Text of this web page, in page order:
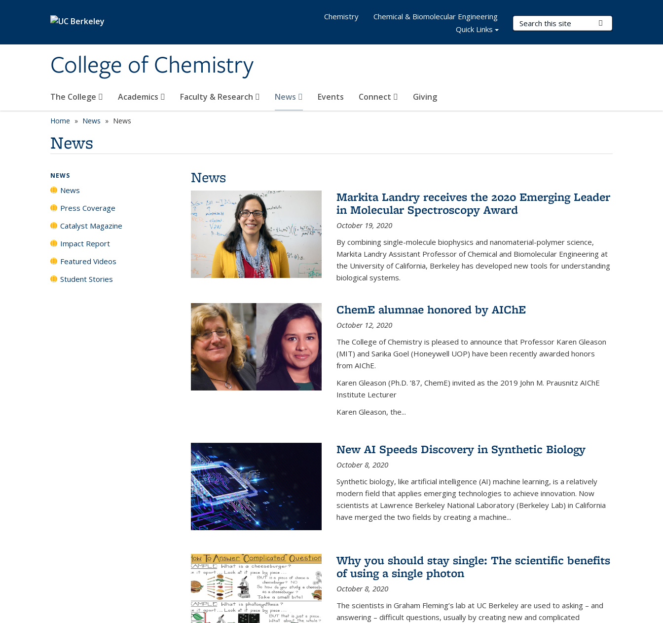
College of Chemistry
Search Terms
The College Academics Faculty & Research News Events Connect Giving
Chemistry
Chemical & Biomolecular Engineering
Quick Links
Home News News
News
News
Markita Landry receives the 2020 Emerging Leader
in Molecular Spectroscopy Award
October 19, 2020
By combining single-molecule biophysics and nanomaterial-polymer science,
Markita Landry Assistant Professor of Chemical and Biomolecular Engineering at
the University of California, Berkeley has developed new tools for understanding
biological systems.
ChemE alumnae honored by AIChE
October 12, 2020
The College of Chemistry is pleased to announce that Professor Karen Gleason
(MIT) and Sarika Goel (Honeywell UOP) have been recently awarded honors
from AIChE.
Karen Gleason (Ph.D. ’87, ChemE) invited as the 2019 John M. Prausnitz AIChE
Institute Lecturer
Karen Gleason, the...
New AI Speeds Discovery in Synthetic Biology
October 8, 2020
Synthetic biology, like artificial intelligence (AI) machine learning, is a relatively
modern field that applies emerging technologies to achieve innovation. Now
scientists at Lawrence Berkeley National Laboratory (Berkeley Lab) in California
have merged the two fields by creating a machine...
Why you should stay single: The scientific benefits
of using a single photon
October 8, 2020
The scientists in Graham Fleming’s lab at UC Berkeley are used to asking – and
answering – difficult questions, usually by creating new and complicated
NEWS
News
Press Coverage
Catalyst Magazine
Impact Report
Featured Videos
Student Stories